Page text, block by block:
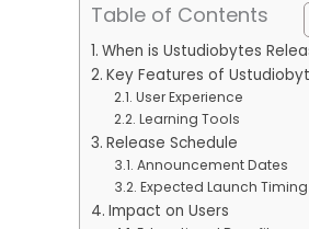
Table of Contents
When is Ustudiobytes
Key Features of
User Experience
Learning Tools
Release Schedule
Announcement Dates
Expected Launch Timing
Impact on Users